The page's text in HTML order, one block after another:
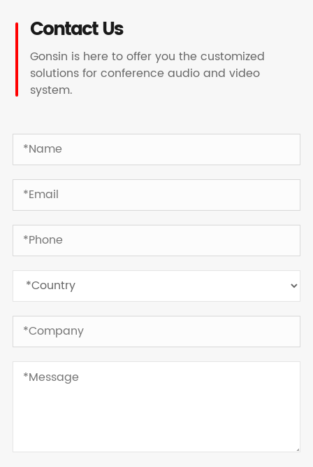
Contact Us
Gonsin is here to offer you the customized
solutions for conference audio and video
system.